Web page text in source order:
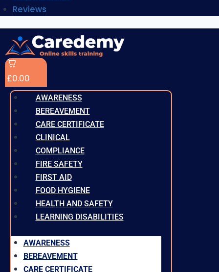
Reviews
£0.00
AWARENESS
BEREAVEMENT
CARE CERTIFICATE
CLINICAL
COMPLIANCE
FIRE SAFETY
FIRST AID
FOOD HYGIENE
HEALTH AND SAFETY
LEARNING DISABILITIES
AWARENESS
BEREAVEMENT
CARE CERTIFICATE